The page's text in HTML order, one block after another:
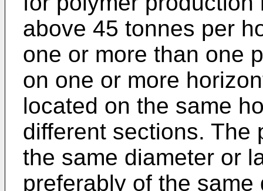
above 45 tonnes per
one or more than one
on one or more
located on the same
different sections. The
the same diameter or
preferably of the